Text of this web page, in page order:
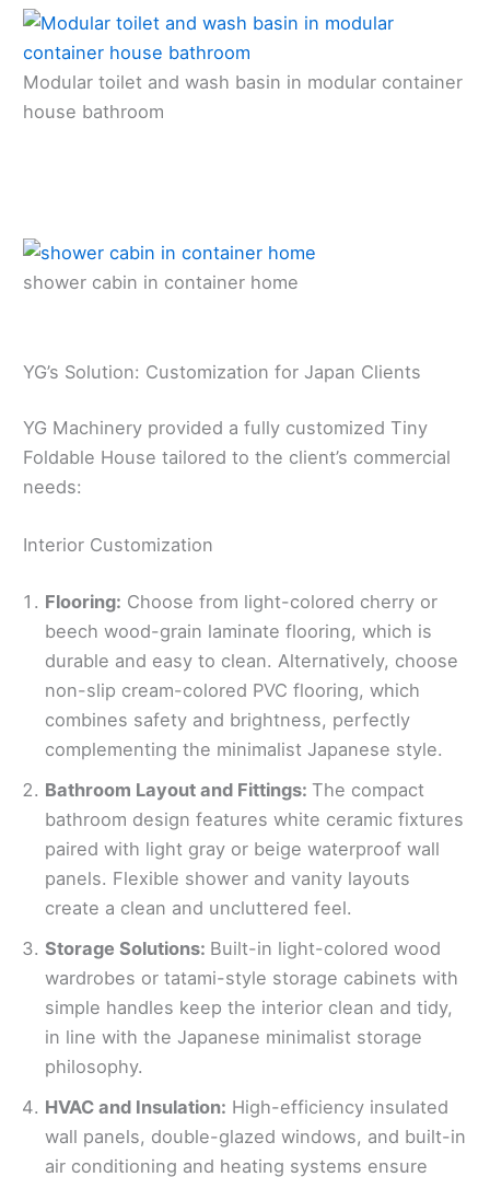
Modular toilet and wash basin in modular container
house bathroom
shower cabin in container home
YG’s Solution: Customization for Japan Clients
YG Machinery provided a fully customized Tiny
Foldable House tailored to the client’s commercial
needs:
Interior Customization
Flooring: Choose from light-colored cherry or
beech wood-grain laminate flooring, which is
durable and easy to clean. Alternatively, choose
non-slip cream-colored PVC flooring, which
combines safety and brightness, perfectly
complementing the minimalist Japanese style.
Bathroom Layout and Fittings: The compact
bathroom design features white ceramic fixtures
paired with light gray or beige waterproof wall
panels. Flexible shower and vanity layouts
create a clean and uncluttered feel.
Storage Solutions: Built-in light-colored wood
wardrobes or tatami-style storage cabinets with
simple handles keep the interior clean and tidy,
in line with the Japanese minimalist storage
philosophy.
HVAC and Insulation: High-efficiency insulated
wall panels, double-glazed windows, and built-in
air conditioning and heating systems ensure